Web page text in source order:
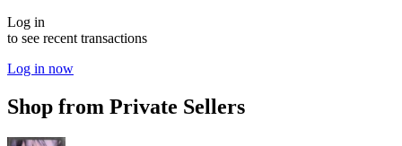
Log in
to see recent transactions
Log in now
Shop from Private Sellers